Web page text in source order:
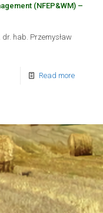
(NFEP&WM) –
hab. Przemysław
Read more